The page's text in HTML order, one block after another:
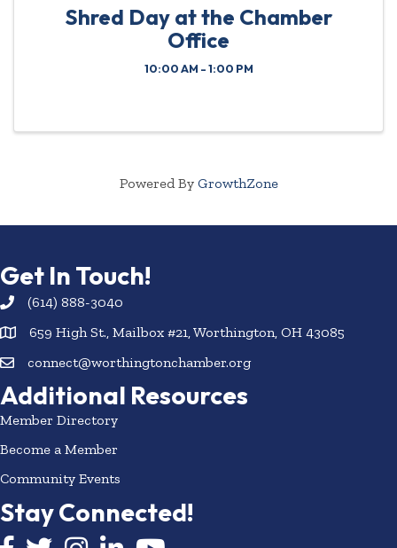
Shred Day at the Chamber
Office
10:00 AM - 1:00 PM
Powered By GrowthZone
Get In Touch!
(614) 888-3040
659 High St., Mailbox #21, Worthington, OH 43085
connect@worthingtonchamber.org
Additional Resources
Member Directory
Become a Member
Community Events
Stay Connected!